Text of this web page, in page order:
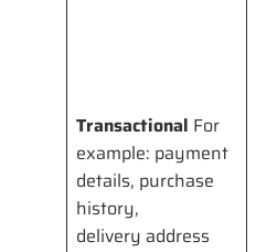
Transactional For
example: payment
details, purchase
history,
delivery address